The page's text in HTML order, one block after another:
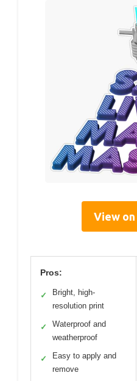
View
Pros:
✓
Bright, high-
resolution print
✓
Waterproof and
weatherproof
✓
Easy to apply and
remove